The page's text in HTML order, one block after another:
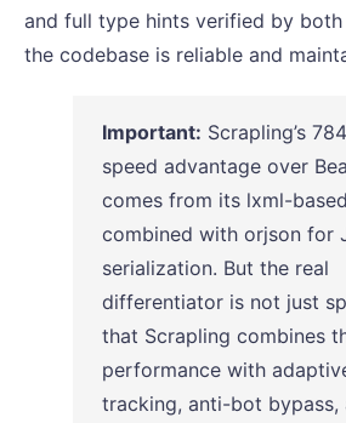
and full type hints verified by both
the codebase is reliable and
Important: Scrapling’s
speed advantage over
comes from its lxml-
combined with orjson for
serialization. But the real
differentiator is not just
that Scrapling combines
performance with
tracking, anti-bot bypass,